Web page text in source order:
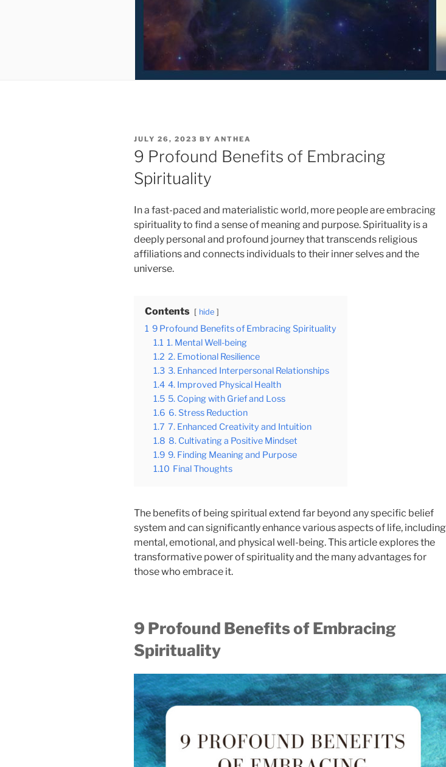
POSTED
ON
JULY 26, 2023 BY ANTHEA
9 Profound Benefits of Embracing
Spirituality
In a fast-paced and materialistic world, more people are embracing
spirituality to find a sense of meaning and purpose. Spirituality is a
deeply personal and profound journey that transcends religious
affiliations and connects individuals to their inner selves and the
universe.
Contents hide
1 9 Profound Benefits of Embracing Spirituality
1.1 1. Mental Well-being
1.2 2. Emotional Resilience
1.3 3. Enhanced Interpersonal Relationships
1.4 4. Improved Physical Health
1.5 5. Coping with Grief and Loss
1.6 6. Stress Reduction
1.7 7. Enhanced Creativity and Intuition
1.8 8. Cultivating a Positive Mindset
1.9 9. Finding Meaning and Purpose
1.10 Final Thoughts
The benefits of being spiritual extend far beyond any specific belief
system and can significantly enhance various aspects of life, including
mental, emotional, and physical well-being. This article explores the
transformative power of spirituality and the many advantages for
those who embrace it.
9 Profound Benefits of Embracing
Spirituality